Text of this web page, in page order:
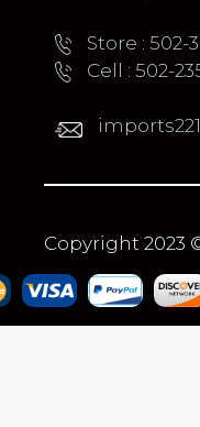
Store : 502-
Cell : 502-
Copyright 2023